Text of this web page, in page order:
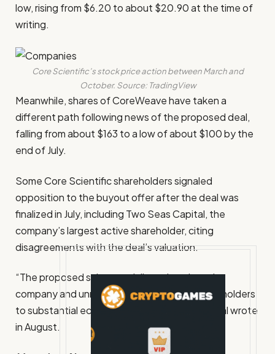
low, rising from $6.20 to about $20.90 at the time of
writing.
Core Scientific’s stock price action between March and
October. Source: TradingView
Meanwhile, shares of CoreWeave have taken a
different path following news of the proposed deal,
falling from about $163 to a low of about $100 by the
end of July.
Some Core Scientific shareholders signaled
opposition to the buyout offer after the deal was
finalized in July, including Two Seas Capital, the
company’s largest active shareholder, citing
disagreements with the deal’s valuation.
“The proposed sale materially undervalues the
company and unnecessarily exposes its shareholders
to substantial economic risk,” Two Seas Capital wrote
in August.